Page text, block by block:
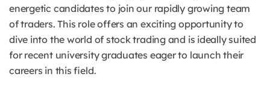
energetic candidates to join our rapidly growing team
of traders. This role offers an exciting opportunity to
dive into the world of stock trading and is ideally suited
for recent university graduates eager to launch their
careers in this field.